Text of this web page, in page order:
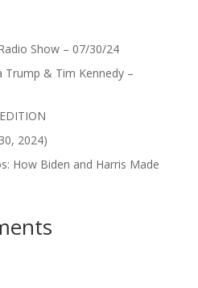
Show – 07/30/24
Trump & Tim Kennedy –
2024)
How Biden and Harris Made